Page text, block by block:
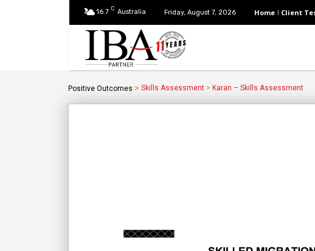
16.7 C Australia Friday, August 7, 2026 Home Client
Positive Outcomes > Skills Assessment > Karan – Skills Assessment